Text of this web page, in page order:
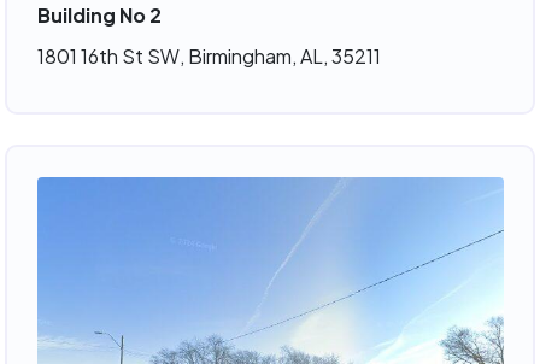
Building No 2
1801 16th St SW, Birmingham, AL, 35211